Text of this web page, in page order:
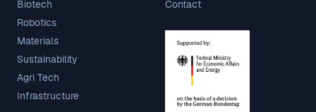
Biotech
Robotics
Materials
Sustainability
Agri Tech
Infrastructure
Contact